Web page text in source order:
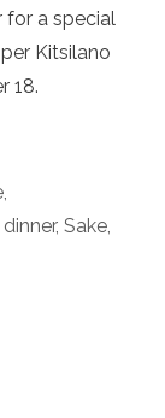
for a special
Kitsilano
18.
,
dinner, Sake,